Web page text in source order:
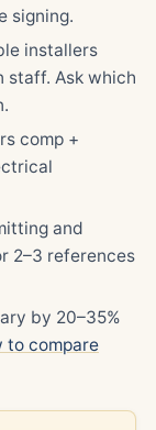
signing.
installers
staff. Ask which
comp +
and
2–3 references
by 20–35%
to compare